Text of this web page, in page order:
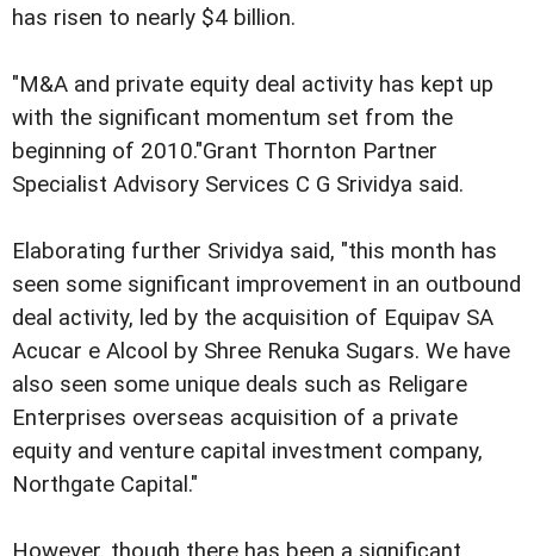
has risen to nearly $4 billion.
"M&A and private equity deal activity has kept up
with the significant momentum set from the
beginning of 2010."Grant Thornton Partner
Specialist Advisory Services C G Srividya said.
Elaborating further Srividya said, "this month has
seen some significant improvement in an outbound
deal activity, led by the acquisition of Equipav SA
Acucar e Alcool by Shree Renuka Sugars. We have
also seen some unique deals such as Religare
Enterprises overseas acquisition of a private
equity and venture capital investment company,
Northgate Capital."